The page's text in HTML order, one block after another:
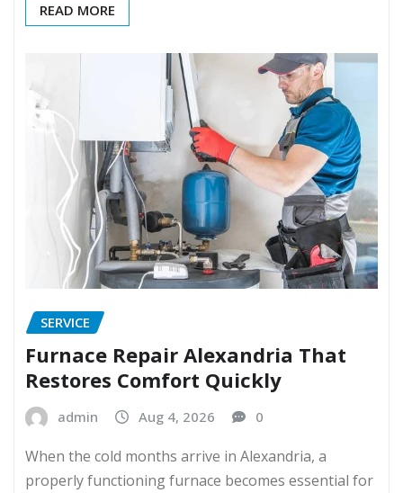
READ MORE
SERVICE
Furnace Repair Alexandria That
Restores Comfort Quickly
admin Aug 4, 2026 0
When the cold months arrive in Alexandria, a
properly functioning furnace becomes essential for